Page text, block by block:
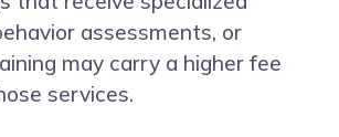
assessments, or
may carry a higher fee
services.